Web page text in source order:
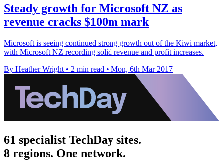
Steady growth for Microsoft NZ as
revenue cracks $100m mark
Microsoft is seeing continued strong growth out of the Kiwi market,
with Microsoft NZ recording solid revenue and profit increases.
By Heather Wright • 2 min read • Mon, 6th Mar 2017
61 specialist TechDay sites.
8 regions. One network.